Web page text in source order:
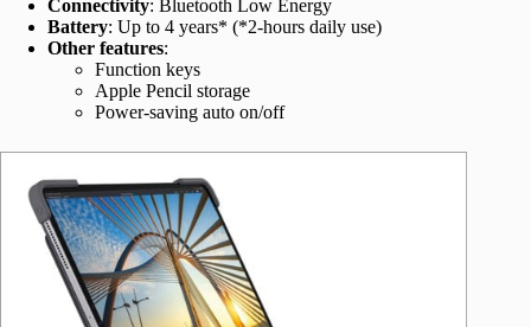
Connectivity: Bluetooth Low Energy
Battery: Up to 4 years* (*2-hours daily use)
Other features:
Function keys
Apple Pencil storage
Power-saving auto on/off